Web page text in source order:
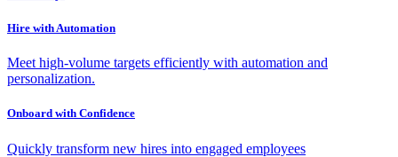
Hire with Automation
Meet high-volume targets efficiently with automation and
personalization.
Onboard with Confidence
Quickly transform new hires into engaged employees